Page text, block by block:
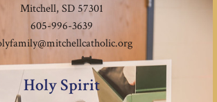
Mitchell, SD 57301
605-996-3639
Holy Spirit